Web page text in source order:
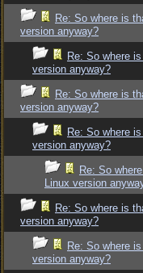
Re: So where is
version anyway?
Re: So where
version anyway?
Re: So where is
version anyway?
Re: So where
version anyway?
Re: So
Linux version
Re: So where is
version anyway?
Re: So where
version anyway?